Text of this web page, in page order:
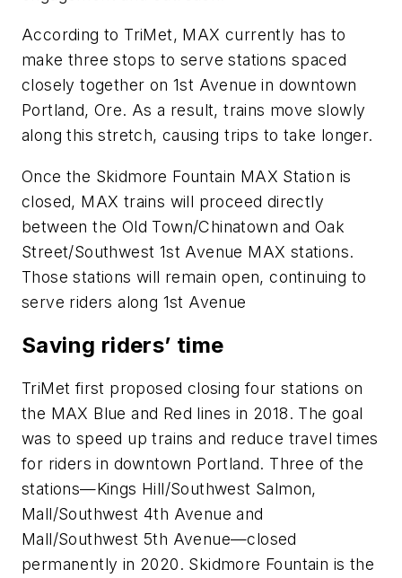
According to TriMet, MAX currently has to
make three stops to serve stations spaced
closely together on 1st Avenue in downtown
Portland, Ore. As a result, trains move slowly
along this stretch, causing trips to take longer.
Once the Skidmore Fountain MAX Station is
closed, MAX trains will proceed directly
between the Old Town/Chinatown and Oak
Street/Southwest 1st Avenue MAX stations.
Those stations will remain open, continuing to
serve riders along 1st Avenue
Saving riders’ time
TriMet first proposed closing four stations on
the MAX Blue and Red lines in 2018. The goal
was to speed up trains and reduce travel times
for riders in downtown Portland. Three of the
stations—Kings Hill/Southwest Salmon,
Mall/Southwest 4th Avenue and
Mall/Southwest 5th Avenue—closed
permanently in 2020. Skidmore Fountain is the